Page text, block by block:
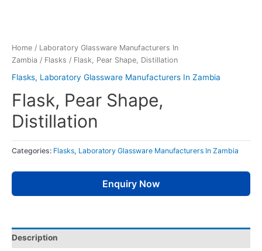
Home / Laboratory Glassware Manufacturers In
Zambia / Flasks / Flask, Pear Shape, Distillation
Flasks, Laboratory Glassware Manufacturers In Zambia
Flask, Pear Shape,
Distillation
Categories: Flasks, Laboratory Glassware Manufacturers In Zambia
Enquiry Now
Description